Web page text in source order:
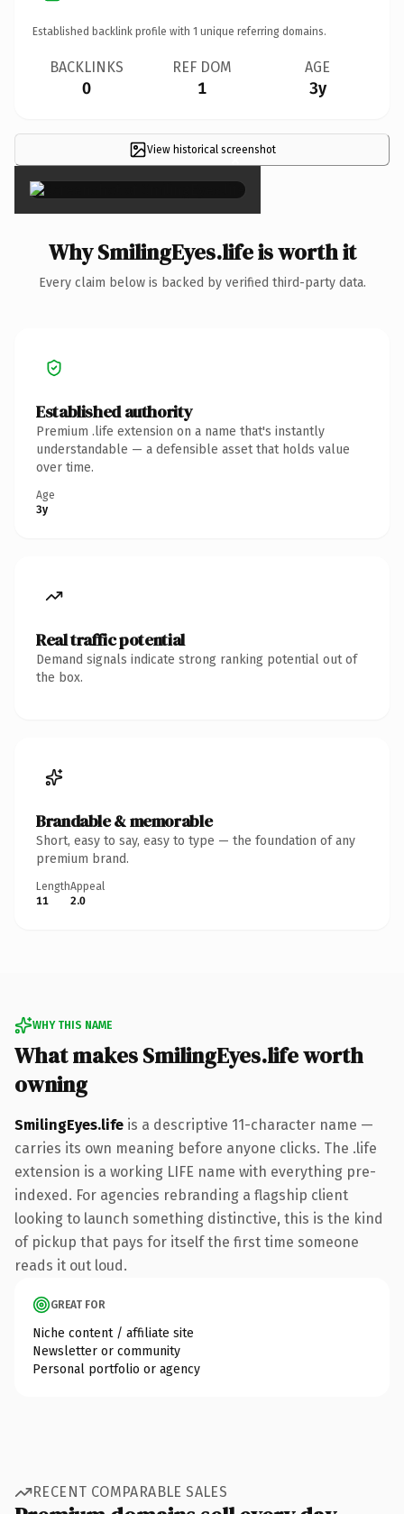
Established backlink profile with 1 unique referring domains.
BACKLINKS
0
REF DOM
1
AGE
3y
View historical screenshot
×
Why SmilingEyes.life is worth it
Every claim below is backed by verified third-party data.
Established authority
Premium .life extension on a name that's instantly
understandable — a defensible asset that holds value
over time.
Age
3y
Real traffic potential
Demand signals indicate strong ranking potential out of
the box.
Brandable & memorable
Short, easy to say, easy to type — the foundation of any
premium brand.
Length
11
Appeal
2.0
WHY THIS NAME
What makes SmilingEyes.life worth
owning
SmilingEyes.life is a descriptive 11-character name —
carries its own meaning before anyone clicks. The .life
extension is a working LIFE name with everything pre-
indexed. For agencies rebranding a flagship client
looking to launch something distinctive, this is the kind
of pickup that pays for itself the first time someone
reads it out loud.
GREAT FOR
Niche content / affiliate site
Newsletter or community
Personal portfolio or agency
RECENT COMPARABLE SALES